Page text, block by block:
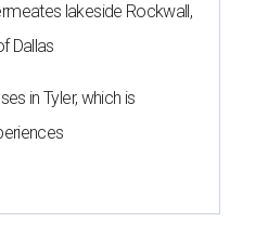
lakeside Rockwall,
Dallas
in Tyler, which is